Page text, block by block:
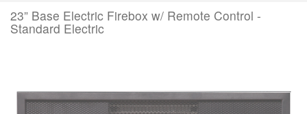
23” Base Electric Firebox w/ Remote Control -
Standard Electric